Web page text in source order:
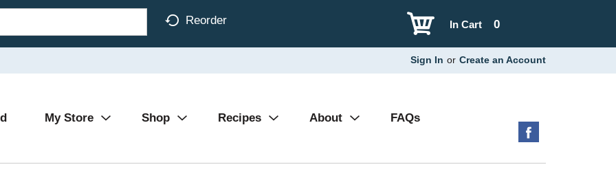
Reorder 0
In Cart
Sign In or Create an Account
My Store Shop Recipes About FAQs